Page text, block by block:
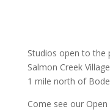
Studios open to the
Salmon Creek
1 mile north of
Come see our Open